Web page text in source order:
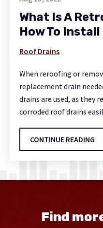
What Is A
How To Install
Roof Drains
When reroofing or
replacement drain
drains are used, as they
corroded roof drains
CONTINUE READING
Find